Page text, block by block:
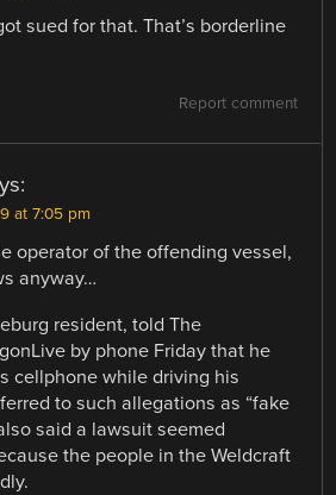
sued for that. That’s borderline
Report comment
at 7:05 pm
operator of the offending vessel,
anyway…
resident, told The
by phone Friday that he
cellphone while driving his
to such allegations as “fake
said a lawsuit seemed
the people in the Weldcraft